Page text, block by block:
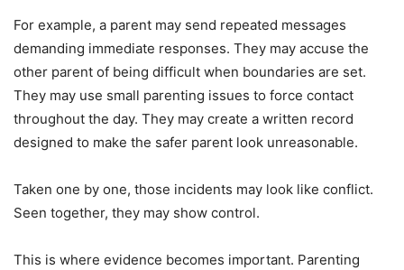
For example, a parent may send repeated messages
demanding immediate responses. They may accuse the
other parent of being difficult when boundaries are set.
They may use small parenting issues to force contact
throughout the day. They may create a written record
designed to make the safer parent look unreasonable.
Taken one by one, those incidents may look like conflict.
Seen together, they may show control.
This is where evidence becomes important. Parenting